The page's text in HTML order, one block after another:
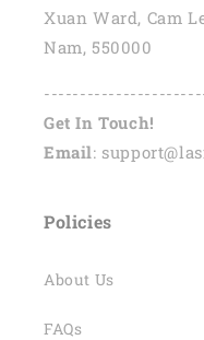
Xuan Ward, Cam
Nam, 550000
Get In Touch!
Email:
Policies
About Us
FAQs